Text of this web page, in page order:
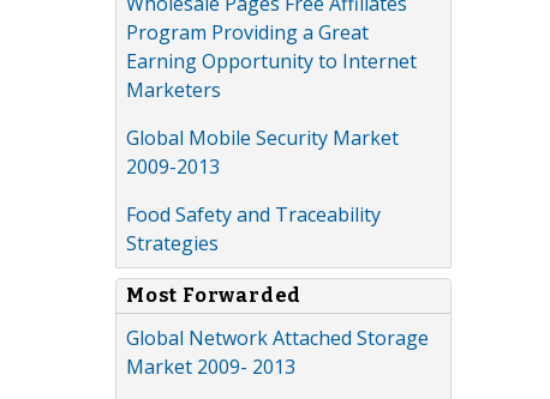
Program Providing a Great
Earning Opportunity to Internet
Marketers
Global Mobile Security Market
2009-2013
Food Safety and Traceability
Strategies
Most Forwarded
Global Network Attached Storage
Market 2009- 2013